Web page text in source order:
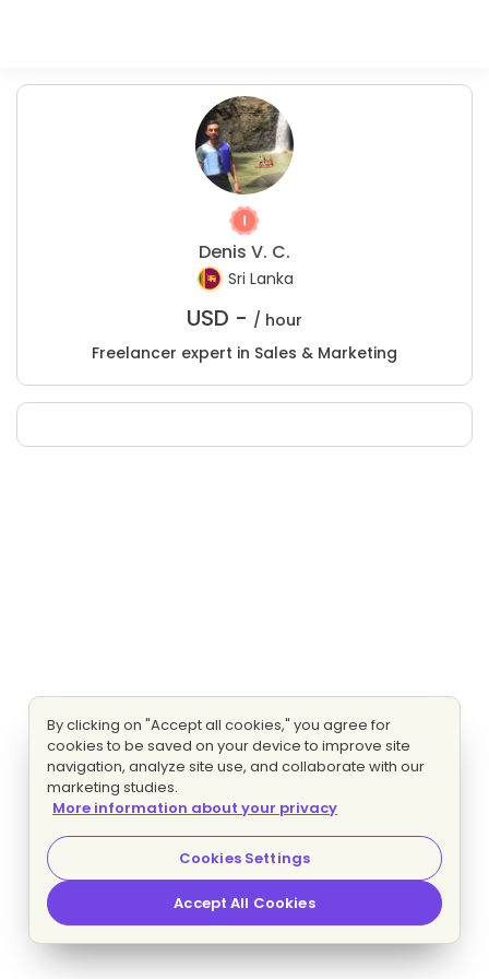
Denis V. C.
Sri Lanka
USD - / hour
Freelancer expert in Sales & Marketing
By clicking on "Accept all cookies," you agree for
cookies to be saved on your device to improve site
navigation, analyze site use, and collaborate with our
marketing studies.
More information about your privacy
Cookies Settings
Accept All Cookies